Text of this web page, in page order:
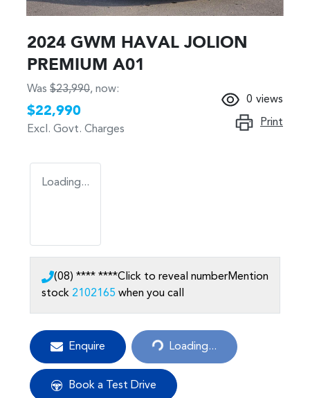
2024 GWM HAVAL JOLION
PREMIUM A01
Was $23,990, now:
$22,990
Excl. Govt. Charges
0 views
Print
Loading...
(08) **** ****Click to reveal numberMention
stock 2102165 when you call
Enquire Loading...
Loading...
Book a Test Drive